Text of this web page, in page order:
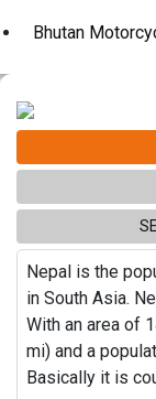
Bhutan
Nepal is the
in South Asia.
With an area of
mi) and a
Basically it is